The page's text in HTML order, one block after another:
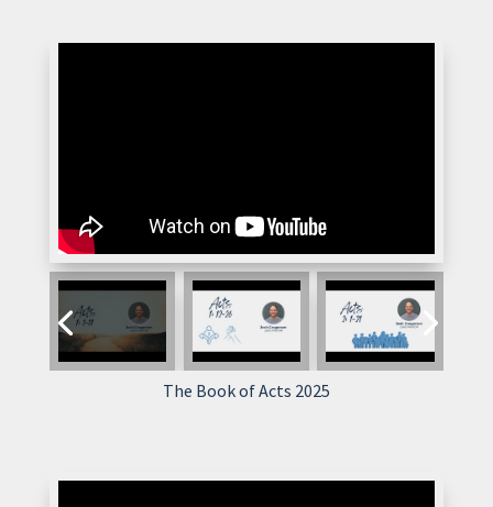
The Book of Acts 2025